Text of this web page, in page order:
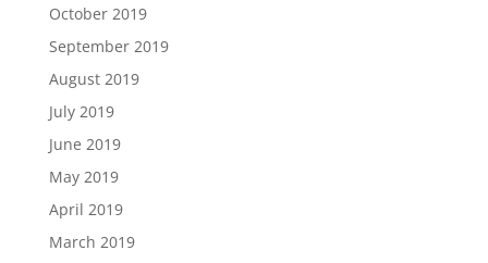
October 2019
September 2019
August 2019
July 2019
June 2019
May 2019
April 2019
March 2019